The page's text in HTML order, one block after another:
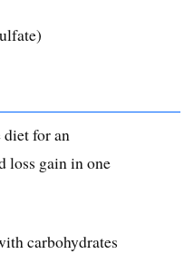
diet for an
loss gain in one
carbohydrates